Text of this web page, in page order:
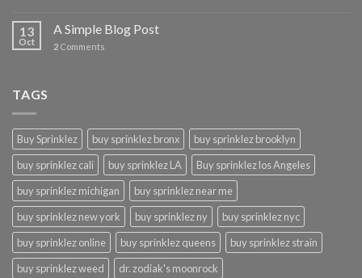
13
Oct
A Simple Blog Post
2 Comments
TAGS
Buy Sprinklez buy sprinklez bronx
buy sprinklez brooklyn
buy sprinklez cali
buy sprinklez LA
Buy sprinklez los Angeles
buy sprinklez michigan
buy sprinklez near me
buy sprinklez new york
buy sprinklez ny
buy sprinklez nyc
buy sprinklez online
buy sprinklez queens
buy sprinklez strain
buy sprinklez weed
dr. zodiak's moonrock